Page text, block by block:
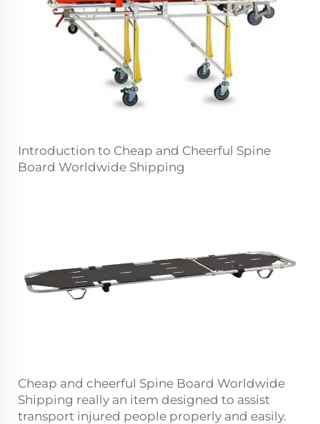
Introduction to Cheap and Cheerful Spine
Board Worldwide Shipping
Cheap and cheerful Spine Board Worldwide
Shipping really an item designed to assist
transport injured people properly and easily.